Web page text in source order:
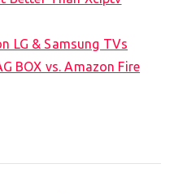
LG & Samsung TVs
BOX vs. Amazon Fire